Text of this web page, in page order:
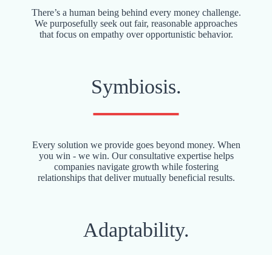
There’s a human being behind every money challenge.
We purposefully seek out fair, reasonable approaches
that focus on empathy over opportunistic behavior.
Symbiosis.
Every solution we provide goes beyond money. When
you win - we win. Our consultative expertise helps
companies navigate growth while fostering
relationships that deliver mutually beneficial results.
Adaptability.